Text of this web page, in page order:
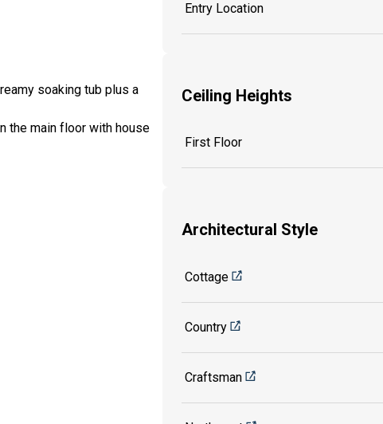
soaking tub plus a
the main floor with house
Entry Location
Ceiling Heights
First Floor
Architectural Style
Cottage
Country
Craftsman